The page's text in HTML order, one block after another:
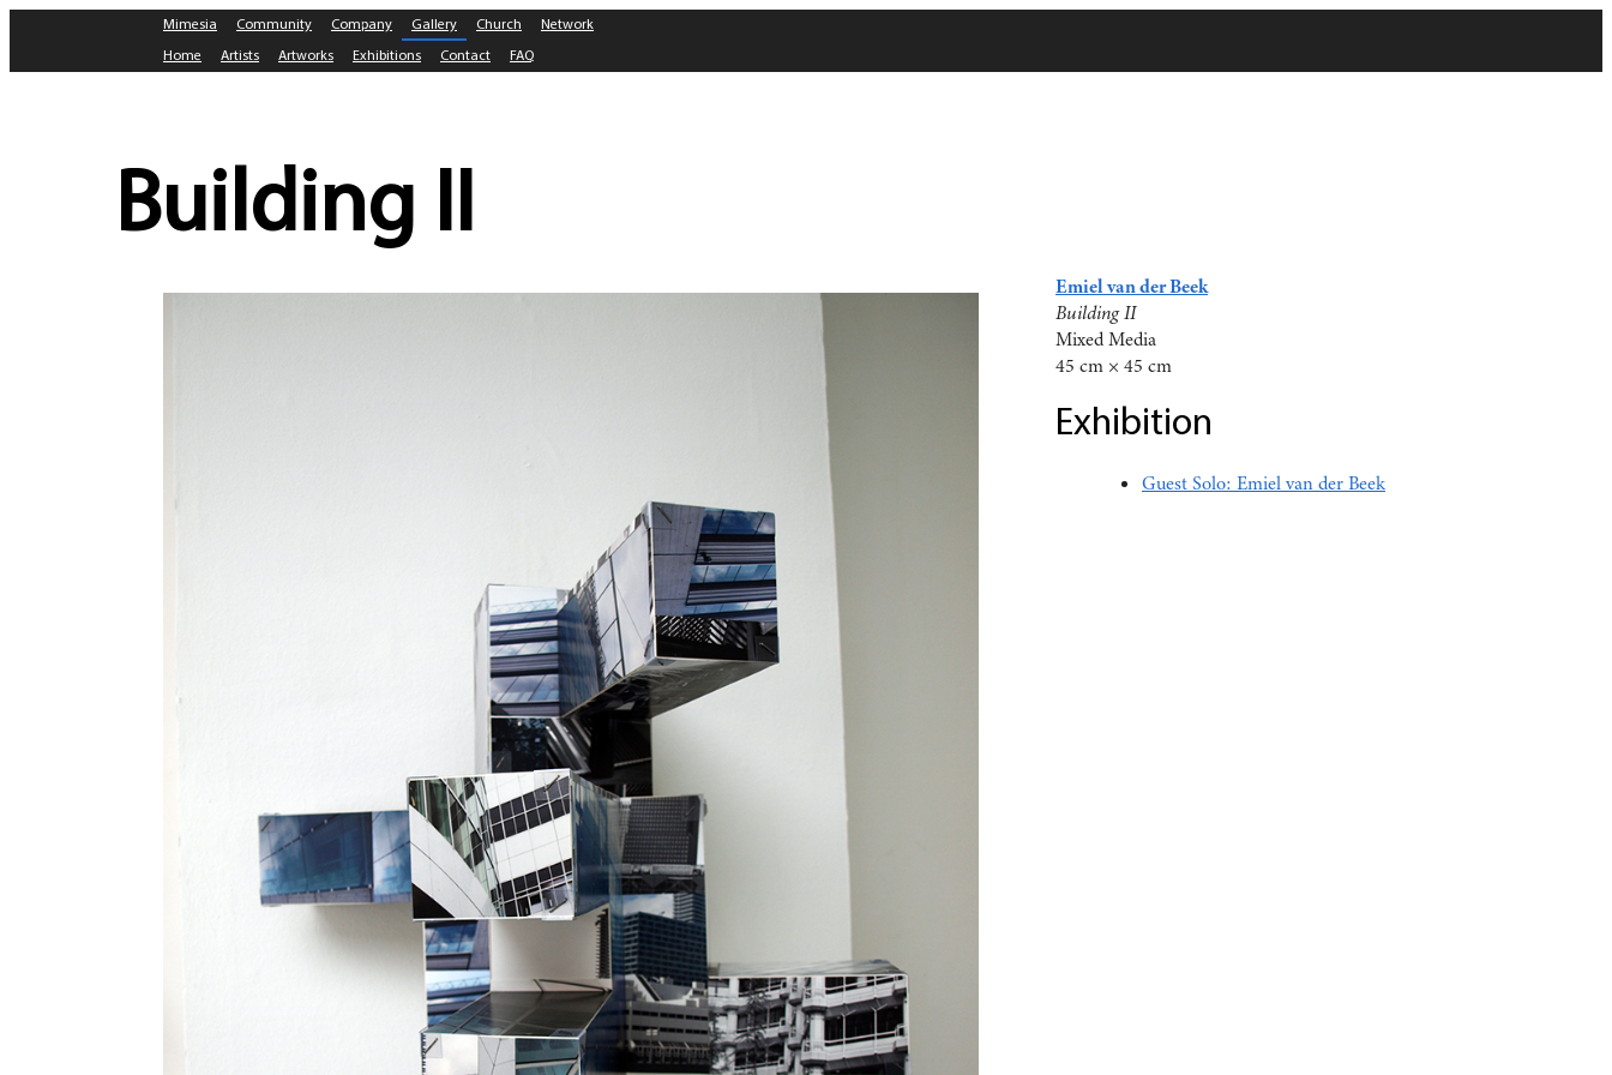
Mimesia Community Company Gallery Church
Network
Home
Artists Artworks Exhibitions Contact FAQ
Building II
Emiel van der Beek
Building II
Mixed Media
45 cm × 45 cm
Exhibition
Guest Solo: Emiel van der Beek